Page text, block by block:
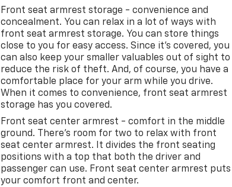
Front seat armrest storage - convenience and
concealment. You can relax in a lot of ways with
front seat armrest storage. You can store things
close to you for easy access. Since it’s covered, you
can also keep your smaller valuables out of sight to
reduce the risk of theft. And, of course, you have a
comfortable place for your arm while you drive.
When it comes to convenience, front seat armrest
storage has you covered.
Front seat center armrest - comfort in the middle
ground. There’s room for two to relax with front
seat center armrest. It divides the front seating
positions with a top that both the driver and
passenger can use. Front seat center armrest puts
your comfort front and center.